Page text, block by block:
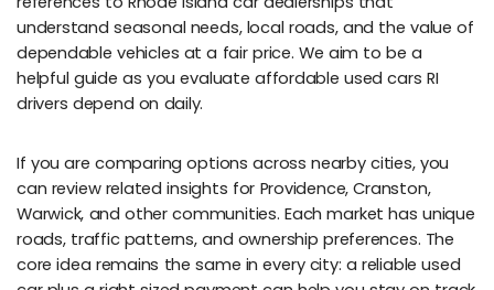
understand seasonal needs, local roads, and the value of
dependable vehicles at a fair price. We aim to be a
helpful guide as you evaluate affordable used cars RI
drivers depend on daily.
If you are comparing options across nearby cities, you
can review related insights for Providence, Cranston,
Warwick, and other communities. Each market has unique
roads, traffic patterns, and ownership preferences. The
core idea remains the same in every city: a reliable used